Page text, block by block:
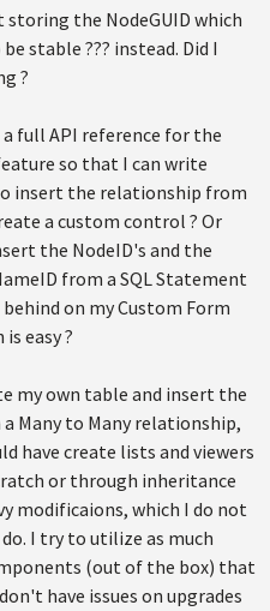
storing the NodeGUID which
stable ??? instead. Did I
?
a full API reference for the
so that I can write
insert the relationship from
a custom control ? Or
the NodeID's and the
from a SQL Statement
on my Custom Form
easy ?
my own table and insert the
a Many to Many relationship,
have create lists and viewers
or through inheritance
modificaions, which I do not
I try to utilize as much
(out of the box) that
have issues on upgrades